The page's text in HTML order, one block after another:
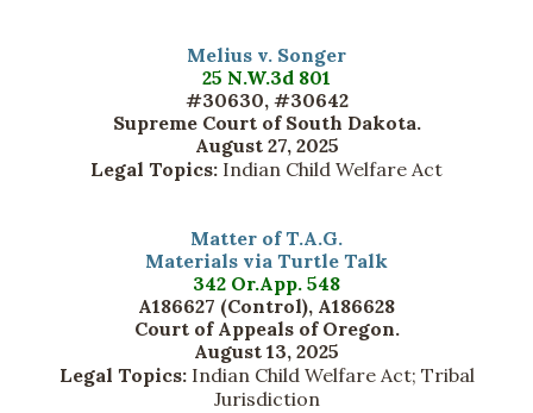
Melius v. Songer
25 N.W.3d 801
#30630, #30642
Supreme Court of South Dakota.
August 27, 2025
Legal Topics: Indian Child Welfare Act
Matter of T.A.G.
Materials via Turtle Talk
342 Or.App. 548
A186627 (Control), A186628
Court of Appeals of Oregon.
August 13, 2025
Legal Topics:Indian Child Welfare Act; Tribal
Jurisdiction